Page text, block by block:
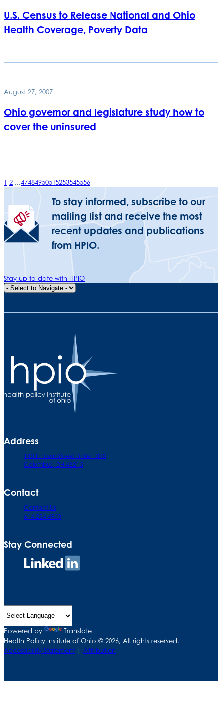
U.S. Census to Release National and Ohio
Health Coverage, Poverty Data
August 27, 2007
Ohio governor and legislature study how to
cover the uninsured
1 2 ...47484950515253545556
To stay informed, subscribe to our
mailing list and receive the most
recent updates and publications
from HPIO.
Stay up to date with HPIO
Address
140 E. Town Street. Suite 1000
Columbus, OH 43215
Contact
Contact Us
614.224.4950
Stay Connected
Powered by
Translate
Health Policy Institute of Ohio © 2026, All rights reserved.
Accessibility Statement | Attribution